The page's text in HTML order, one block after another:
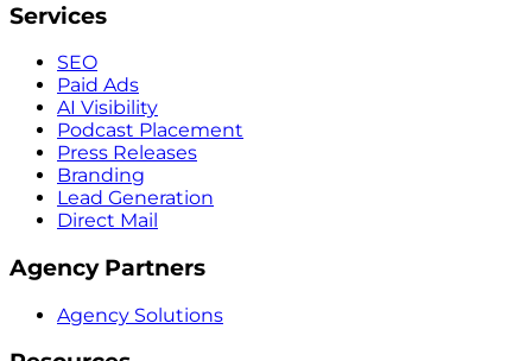
Services
SEO
Paid Ads
AI Visibility
Podcast Placement
Press Releases
Branding
Lead Generation
Direct Mail
Agency Partners
Agency Solutions